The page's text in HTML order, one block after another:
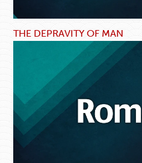
THE DEPRAVITY OF MAN